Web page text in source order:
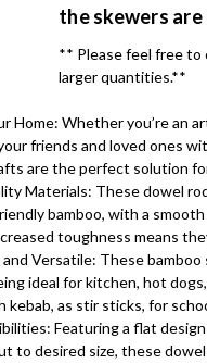
the skewers
** Please feel free to
larger quantities.**
Home: Whether you’re an
friends and loved ones
are the perfect solution
Materials: These dowel
bamboo, with a
toughness means
Versatile: These
ideal for kitchen, hot
kebab, as stir sticks, for
Featuring a flat
to desired size, these